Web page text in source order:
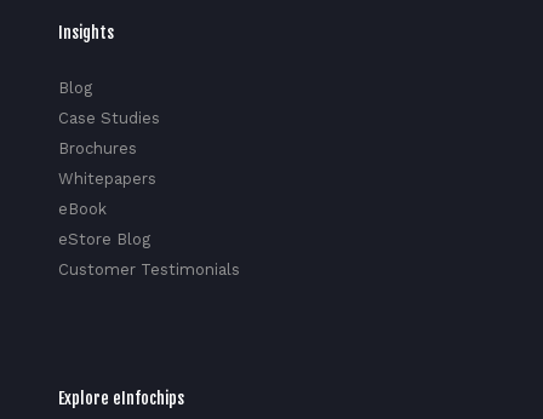
Insights
Blog
Case Studies
Brochures
Whitepapers
eBook
eStore Blog
Customer Testimonials
Explore eInfochips